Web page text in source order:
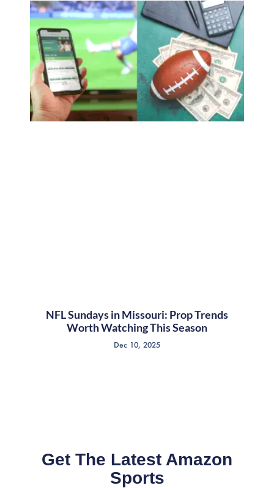
NFL Sundays in Missouri: Prop Trends
Worth Watching This Season
Dec 10, 2025
Get The Latest Amazon
Sports